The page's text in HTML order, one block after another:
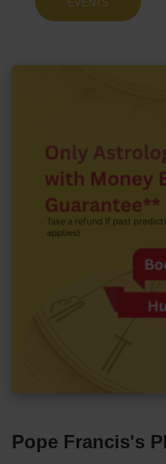
EVENTS
Pope Francis's